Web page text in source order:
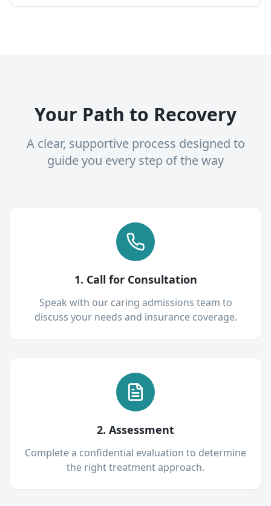
Your Path to Recovery
A clear, supportive process designed to
guide you every step of the way
1. Call for Consultation
Speak with our caring admissions team to
discuss your needs and insurance coverage.
2. Assessment
Complete a confidential evaluation to determine
the right treatment approach.